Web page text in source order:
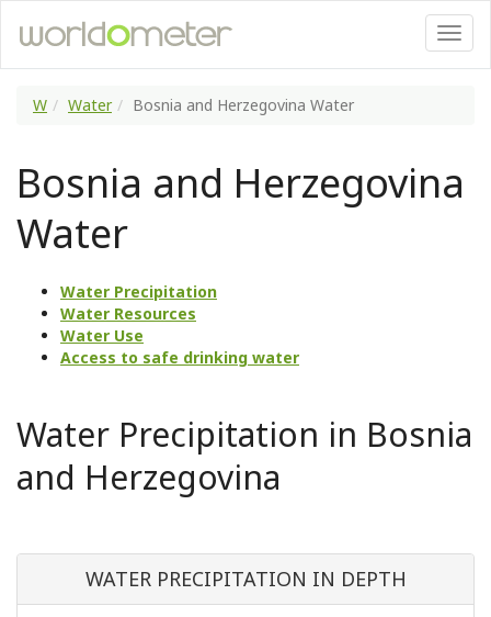
W Water Bosnia and Herzegovina Water
Bosnia and Herzegovina
Water
Water Precipitation
Water Resources
Water Use
Access to safe drinking water
Water Precipitation in Bosnia
and Herzegovina
WATER PRECIPITATION IN DEPTH